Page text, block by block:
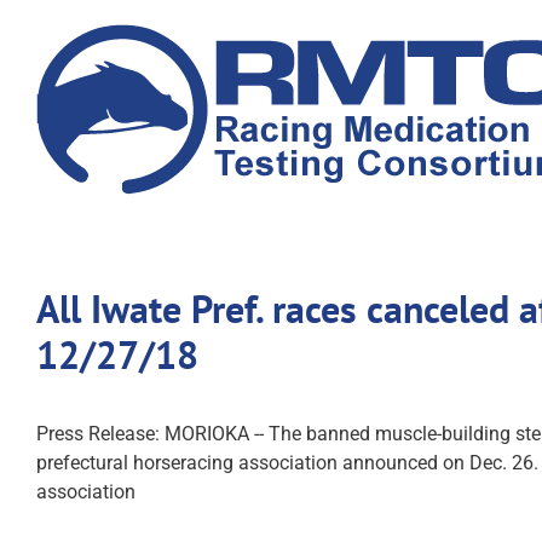
content
All Iwate Pref. races
12/27/18
Press Release: MORIOKA -- The banned muscle-building
prefectural horseracing association announced on Dec.
association